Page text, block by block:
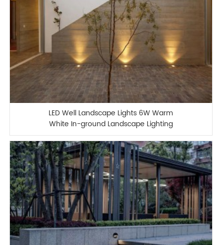
LED Well Landscape Lights 6W Warm
White In-ground Landscape Lighting
IP67 Waterproof Outdoor 12V-24V Low
Voltage Landscape Lighting for
Driveway Deck Step Garden Outdoor